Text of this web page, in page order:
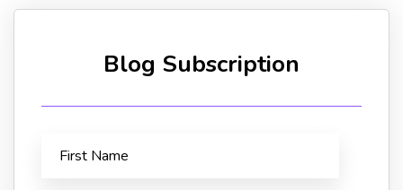
Blog Subscription